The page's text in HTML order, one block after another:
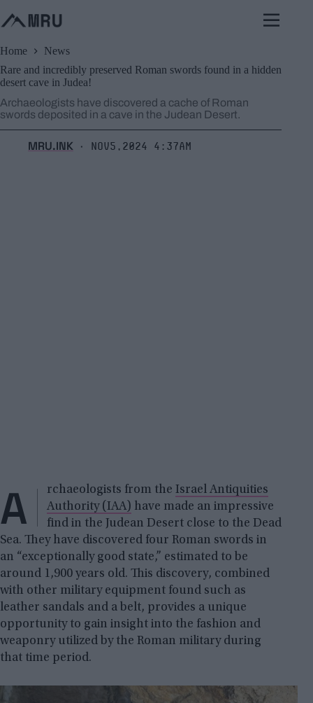
to
content
Home
News
Rare and incredibly preserved Roman swords found in a hidden
desert cave in Judea!
Archaeologists have discovered a cache of Roman
swords deposited in a cave in the Judean Desert.
MRU.INK ⬝ Nov5,2024 4:37am
A rchaeologists from the Israel Antiquities
Authority (IAA) have made an impressive
find in the Judean Desert close to the Dead
Sea. They have discovered four Roman swords in
an “exceptionally good state,” estimated to be
around 1,900 years old. This discovery, combined
with other military equipment found such as
leather sandals and a belt, provides a unique
opportunity to gain insight into the fashion and
weaponry utilized by the Roman military during
that time period.